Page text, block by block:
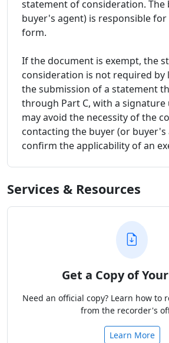
statement of consideration. The
buyer's agent) is responsible
form.
If the document is exempt, the
consideration is not required by
the submission of a statement
through Part C, with a signature
may avoid the necessity of the
contacting the buyer (or buyer's
confirm the applicability of an
Services & Resources
Get a Copy of
Need an official copy? Learn how to
from the recorder's
Learn More